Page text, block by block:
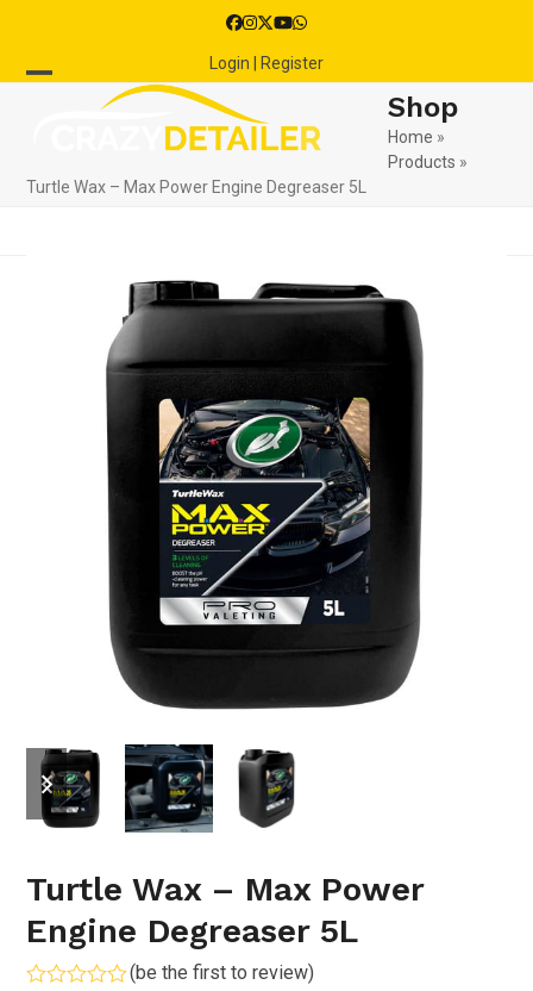
content
Facebook
Instagram
Twitter
YouTube
Whatsapp
Login | Register
menu
menu
Shop
Home »
Products »
Turtle Wax – Max Power Engine Degreaser 5L
previous
slide
next
slide
Turtle Wax – Max Power
Engine Degreaser 5L
(be the first to review)